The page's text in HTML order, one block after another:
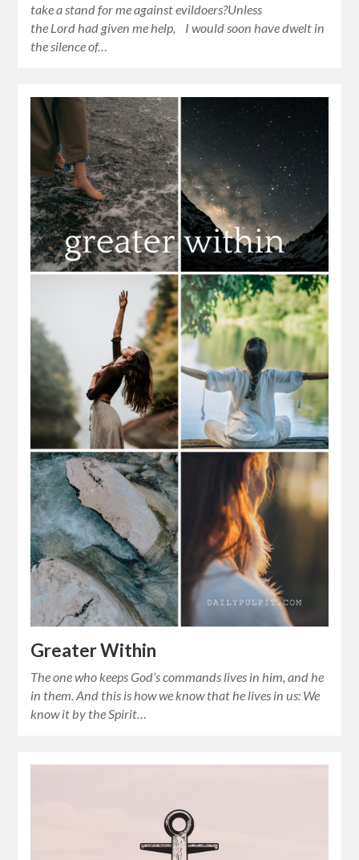
take a stand for me against evildoers?Unless
the Lord had given me help, I would soon have dwelt in
the silence of…
Greater Within
The one who keeps God’s commands lives in him, and he
in them. And this is how we know that he lives in us: We
know it by the Spirit…